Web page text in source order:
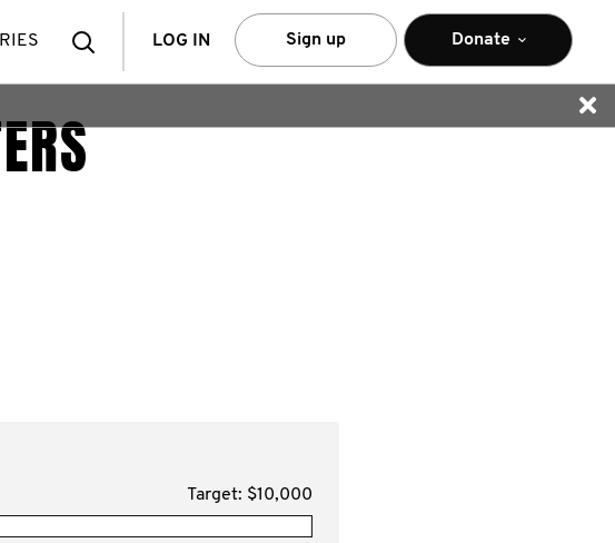
SearchLOG IN Sign up Donate
Target: $10,000